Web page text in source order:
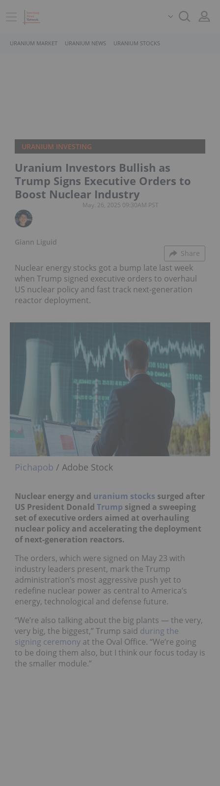
URANIUM MARKET URANIUM NEWS URANIUM STOCKS
URANIUM INVESTING
Uranium Investors Bullish as
Trump Signs Executive Orders to
Boost Nuclear Industry
Giann Liguid
May. 26, 2025 09:30AM PST
Share
Nuclear energy stocks got a bump late last week
when Trump signed executive orders to overhaul
US nuclear policy and fast track next-generation
reactor deployment.
Pichapob / Adobe Stock
Nuclear energy and uranium stocks surged after
US President Donald Trump signed a sweeping
set of executive orders aimed at overhauling
nuclear policy and accelerating the deployment
of next-generation reactors.
The orders, which were signed on May 23 with
industry leaders present, mark the Trump
administration’s most aggressive push yet to
redefine nuclear power as central to America’s
energy, technological and defense future.
“We’re also talking about the big plants — the very,
very big, the biggest,” Trump said during the
signing ceremony at the Oval Office. “We’re going
to be doing them also, but I think our focus today is
the smaller module.”